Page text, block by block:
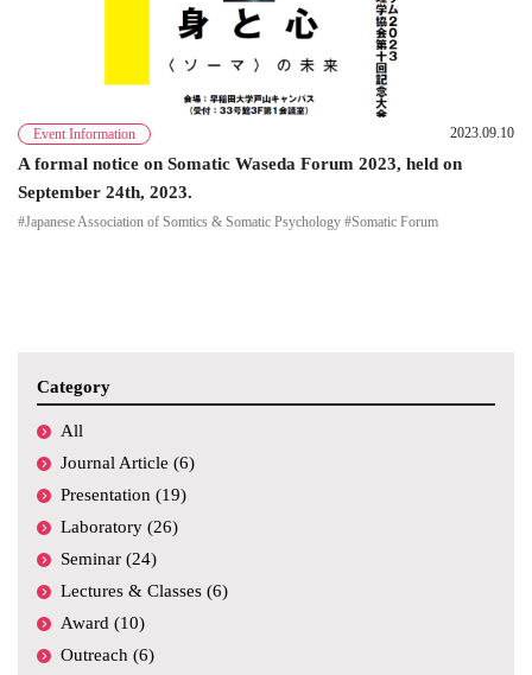
Event Information 2023.09.10
A formal notice on Somatic Waseda Forum 2023, held on
September 24th, 2023.
#Japanese Association of Somtics & Somatic Psychology #Somatic Forum
Category
All
Journal Article (6)
Presentation (19)
Laboratory (26)
Seminar (24)
Lectures & Classes (6)
Award (10)
Outreach (6)